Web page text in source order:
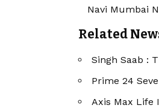
Navi Mumbai
Related
Singh Saab :
Prime 24
Axis Max Life